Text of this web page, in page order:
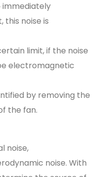
immediately
this noise is
limit, if the noise
electromagnetic
by removing the
the fan.
noise,
noise. With